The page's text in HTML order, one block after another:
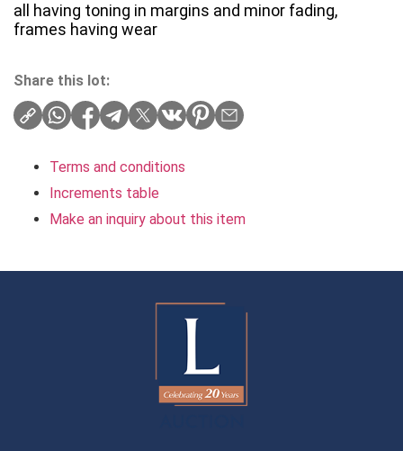
all having toning in margins and minor fading,
frames having wear
Share this lot:
Terms and conditions
Increments table
Make an inquiry about this item